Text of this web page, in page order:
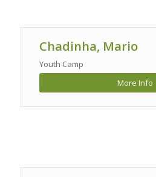
Chadinha, Mario
Youth Camp
More Info